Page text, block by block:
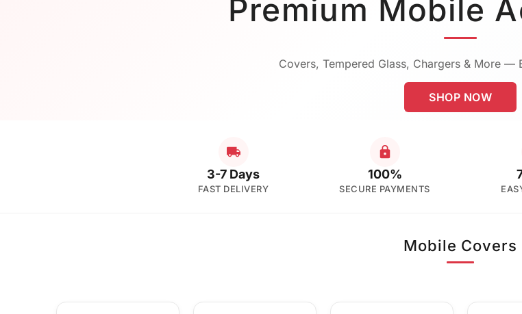
Premium Mobile
Covers, Tempered Glass, Chargers & More —
SHOP NOW
3-7 Days
FAST DELIVERY
100%
SECURE PAYMENTS
Mobile Covers